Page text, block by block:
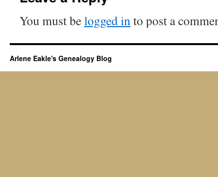
You must belogged into post a
Arlene Eakle's Genealogy Blog